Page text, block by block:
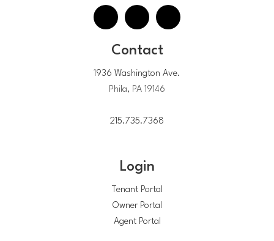
Contact
1936 Washington Ave.
Phila, PA 19146
215.735.7368
Login
Tenant Portal
Owner Portal
Agent Portal